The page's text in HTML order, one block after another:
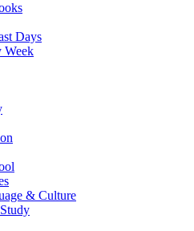
Days
Week
& Culture